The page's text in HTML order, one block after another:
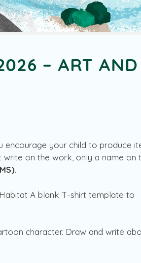
– ART AND
encourage your child to produce
on the work, only a name on
A blank T-shirt template to
character. Draw and write